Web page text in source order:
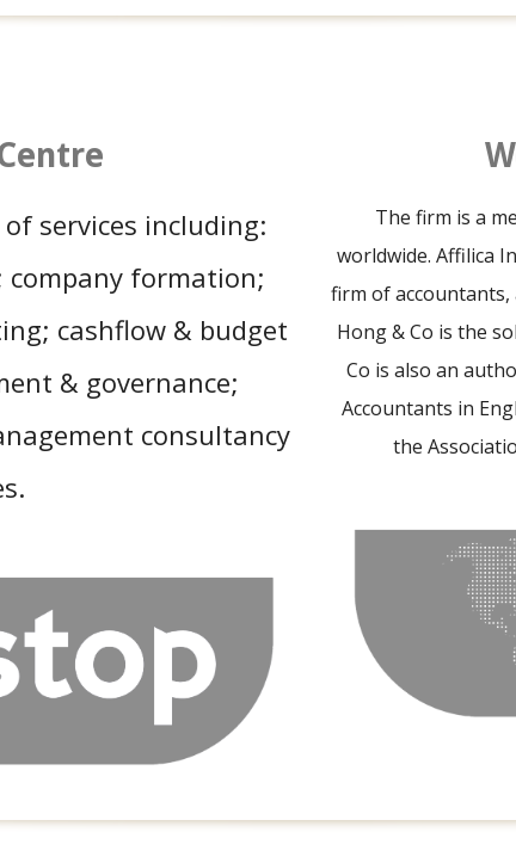
services including:
formation;
cashflow & budget
& governance;
consultancy
The firm is a
worldwide. Affilica
firm of accountants,
Hong & Co is the
Co is also an
Accountants in
the